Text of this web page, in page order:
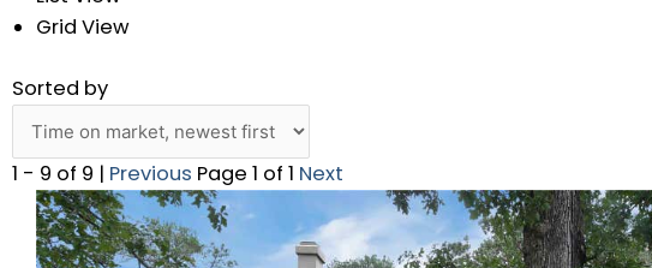
Grid View
Sorted by
1 - 9 of 9 | Previous Page 1 of 1 Next